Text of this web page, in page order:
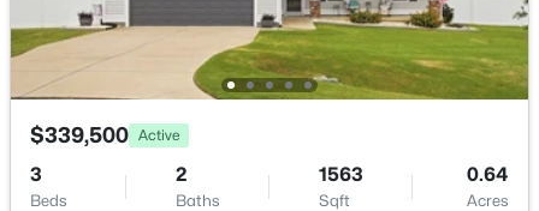
$335,900 Active
Beds Baths
2231
Sqft
0.54
Acres
206 American Marigold Dr, Benson, NC 27504
Laundry Main
Great Room Main
$339,500 Active
3
Beds
2
Baths
1563
Sqft
0.64
Acres